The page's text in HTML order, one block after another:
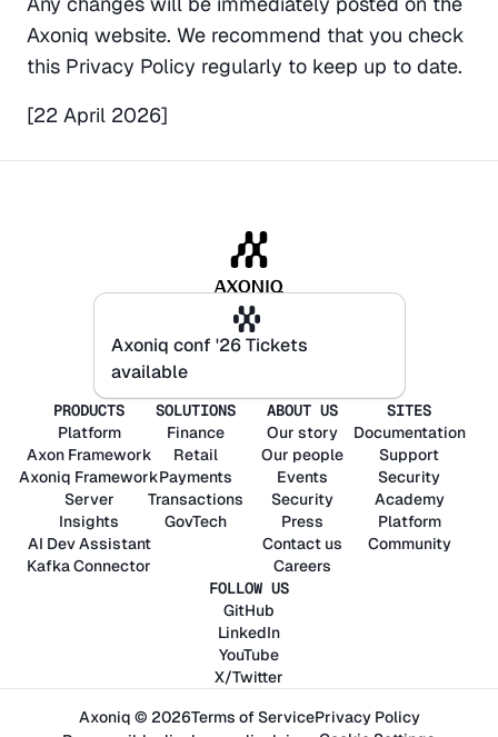
Axoniq website. We recommend that you check
this Privacy Policy regularly to keep up to date.
[22 April 2026]
Axoniq conf '26 Tickets
available
Axoniq conf '26 Tickets
available
PRODUCTS
Platform
Axon Framework
Axoniq Framework
Server
Insights
AI Dev Assistant
Kafka Connector
SOLUTIONS
Finance
Retail
Payments
Transactions
GovTech
ABOUT US
Our story
Our people
Events
Security
Press
Contact us
Careers
SITES
Documentation
Support
Security
Academy
Platform
Community
FOLLOW US
GitHub
LinkedIn
YouTube
X/Twitter
Axoniq © 2026Terms of ServicePrivacy Policy